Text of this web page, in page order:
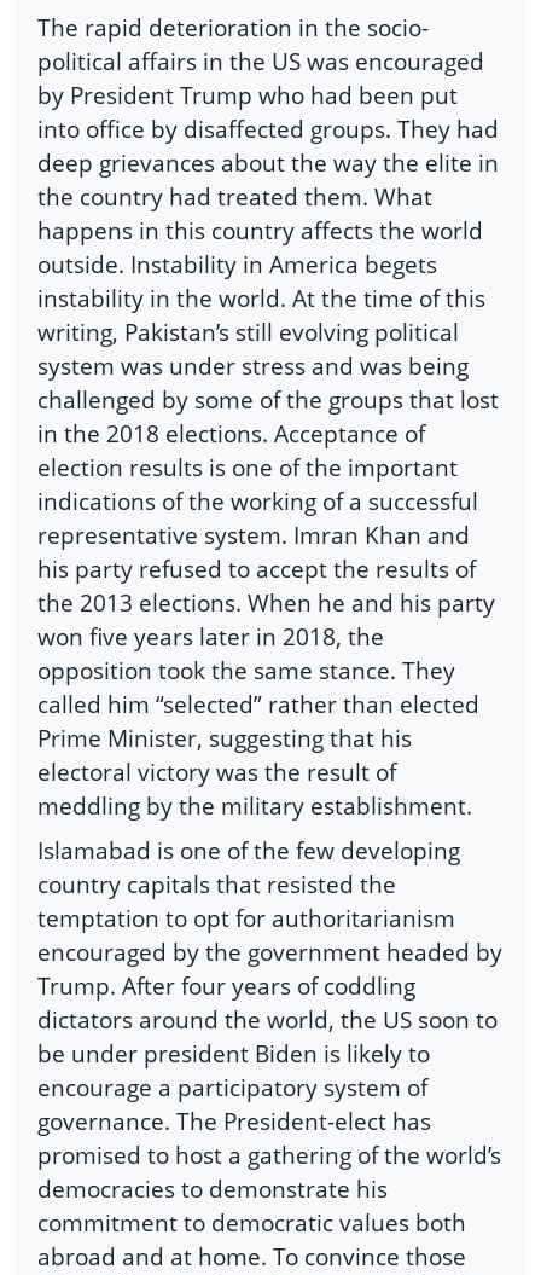
The rapid deterioration in the socio-
political affairs in the US was encouraged
by President Trump who had been put
into office by disaffected groups. They had
deep grievances about the way the elite in
the country had treated them. What
happens in this country affects the world
outside. Instability in America begets
instability in the world. At the time of this
writing, Pakistan’s still evolving political
system was under stress and was being
challenged by some of the groups that lost
in the 2018 elections. Acceptance of
election results is one of the important
indications of the working of a successful
representative system. Imran Khan and
his party refused to accept the results of
the 2013 elections. When he and his party
won five years later in 2018, the
opposition took the same stance. They
called him “selected” rather than elected
Prime Minister, suggesting that his
electoral victory was the result of
meddling by the military establishment.
Islamabad is one of the few developing
country capitals that resisted the
temptation to opt for authoritarianism
encouraged by the government headed by
Trump. After four years of coddling
dictators around the world, the US soon to
be under president Biden is likely to
encourage a participatory system of
governance. The President-elect has
promised to host a gathering of the world’s
democracies to demonstrate his
commitment to democratic values both
abroad and at home. To convince those